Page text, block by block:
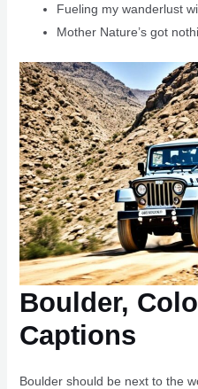
Fueling my wanderlust
Mother Nature’s got
Boulder,
Captions
Boulder should be next to the